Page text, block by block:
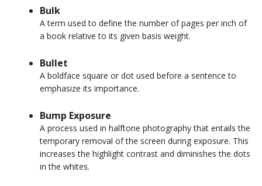
Bulk
A term used to define the number of pages per inch of
a book relative to its given basis weight.
Bullet
A boldface square or dot used before a sentence to
emphasize its importance.
Bump Exposure
A process used in halftone photography that entails the
temporary removal of the screen during exposure. This
increases the highlight contrast and diminishes the dots
in the whites.